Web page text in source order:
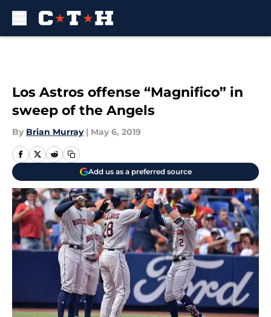
Los Astros offense “Magnifico” in
sweep of the Angels
By Brian Murray | May 6, 2019
Add us as a preferred source